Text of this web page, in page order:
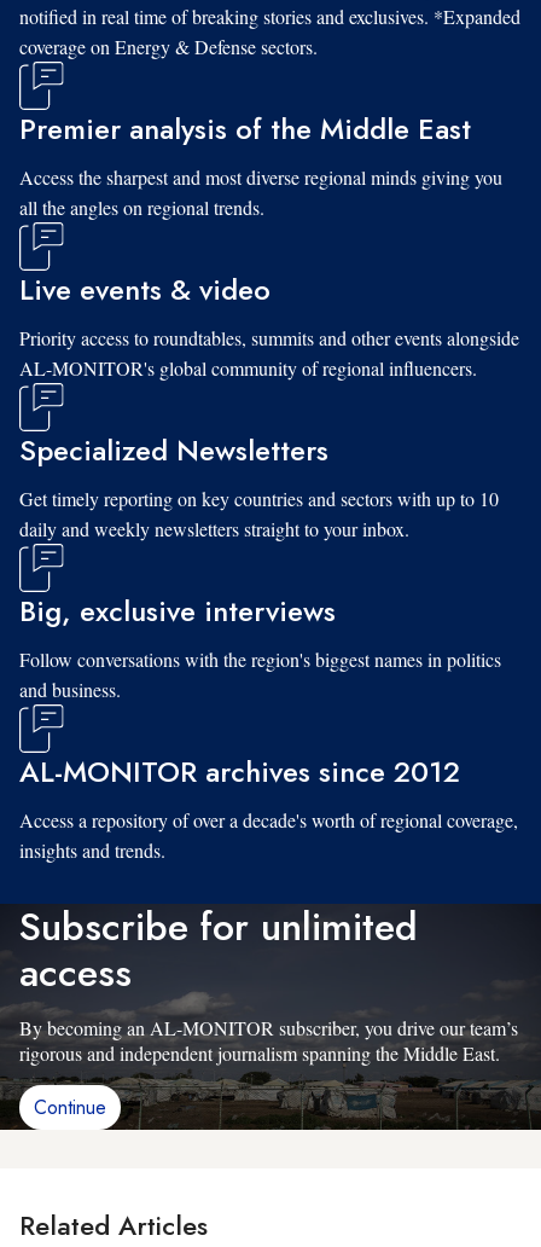
notified in real time of breaking stories and exclusives. *Expanded
coverage on Energy & Defense sectors.
Premier analysis of the Middle East
Access the sharpest and most diverse regional minds giving you
all the angles on regional trends.
Live events & video
Priority access to roundtables, summits and other events alongside
AL-MONITOR's global community of regional influencers.
Specialized Newsletters
Get timely reporting on key countries and sectors with up to 10
daily and weekly newsletters straight to your inbox.
Big, exclusive interviews
Follow conversations with the region's biggest names in politics
and business.
AL-MONITOR archives since 2012
Access a repository of over a decade's worth of regional coverage,
insights and trends.
Subscribe for unlimited
access
By becoming an AL-MONITOR subscriber, you drive our team’s
rigorous and independent journalism spanning the Middle East.
Continue
Related Articles